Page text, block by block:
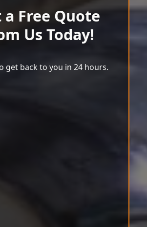
a Free Quote
Us Today!
get back to you in 24 hours.